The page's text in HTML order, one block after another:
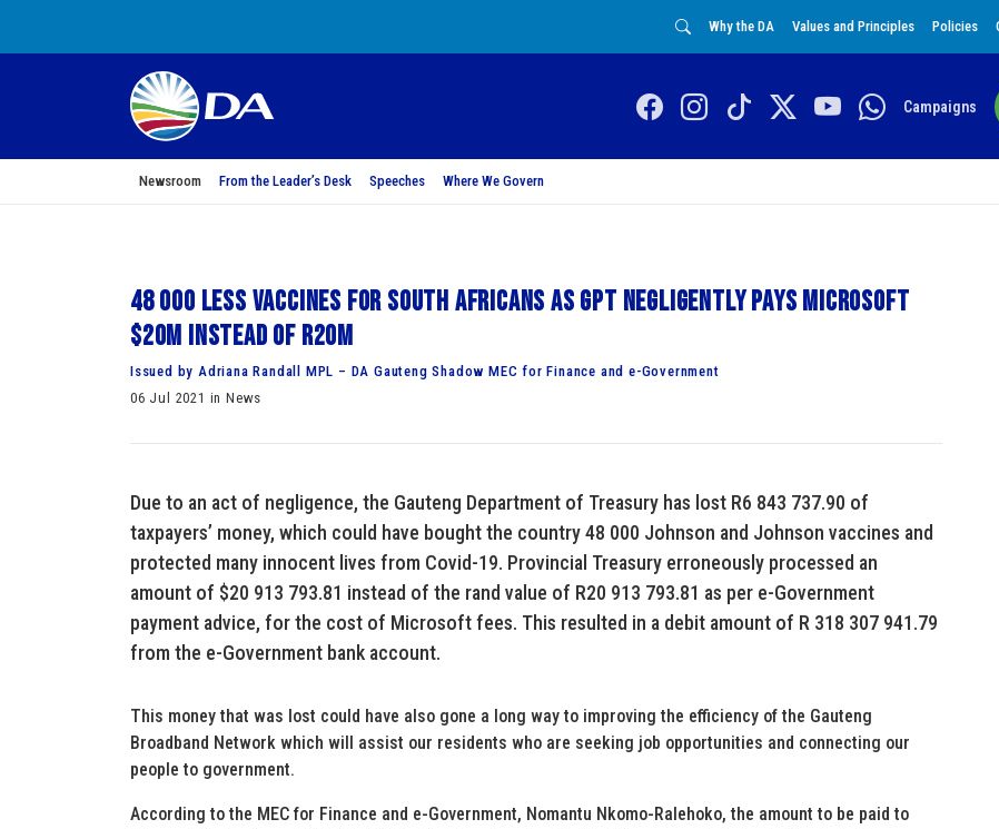
Why the DA Values and Principles Policies
Campaigns
Newsroom From the Leader’s Desk Speeches Where We Govern
48 000 less vaccines for South Africans as GPT negligently pays Microsoft
$20m instead of R20m
Issued by Adriana Randall MPL – DA Gauteng Shadow MEC for Finance and e-Government
06 Jul 2021 in News
Due to an act of negligence, the Gauteng Department of Treasury has lost R6 843 737.90 of
taxpayers’ money, which could have bought the country 48 000 Johnson and Johnson vaccines and
protected many innocent lives from Covid-19. Provincial Treasury erroneously processed an
amount of $20 913 793.81 instead of the rand value of R20 913 793.81 as per e-Government
payment advice, for the cost of Microsoft fees. This resulted in a debit amount of R 318 307 941.79
from the e-Government bank account.
This money that was lost could have also gone a long way to improving the efficiency of the Gauteng
Broadband Network which will assist our residents who are seeking job opportunities and connecting our
people to government.
According to the MEC for Finance and e-Government, Nomantu Nkomo-Ralehoko, the amount to be paid to